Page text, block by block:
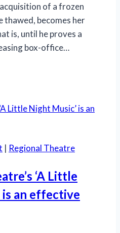
of a frozen
thawed, becomes her
is, until he proves a
box-office…
| Regional Theatre
‘A Little
is an effective